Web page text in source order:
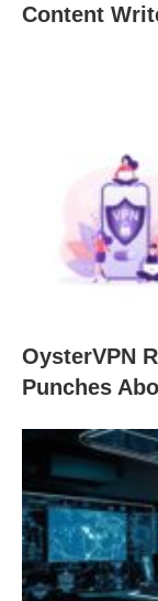
Content
OysterVPN
Punches